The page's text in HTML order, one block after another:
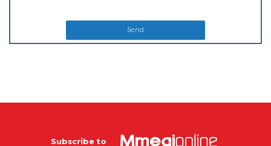
Send
Subscribe to